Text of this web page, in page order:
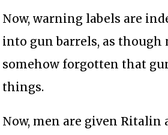
Now, warning labels are
into gun barrels, as though
somehow forgotten that
things.
Now, men are given Ritalin